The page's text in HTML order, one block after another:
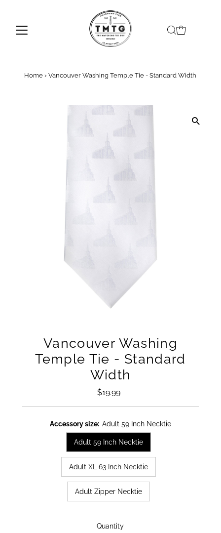
Home › Vancouver Washing Temple Tie - Standard Width
Vancouver Washing
Temple Tie - Standard
Width
Regular
$19.99
Accessory size: Adult 59 Inch Necktie
Adult 59 Inch Necktie
Adult XL 63 Inch Necktie
Adult Zipper Necktie
Quantity